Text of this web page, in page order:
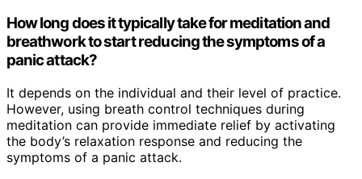
How long does it typically take for meditation and
breathwork to start reducing the symptoms of a
panic attack?
It depends on the individual and their level of practice.
However, using breath control techniques during
meditation can provide immediate relief by activating
the body’s relaxation response and reducing the
symptoms of a panic attack.